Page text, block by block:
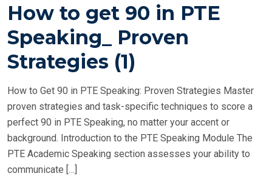
S
E
D
N
How to get 90 in PTE
Speaking_ Proven
Strategies (1)
How to Get 90 in PTE Speaking: Proven Strategies Master
proven strategies and task-specific techniques to score a
perfect 90 in PTE Speaking, no matter your accent or
background. Introduction to the PTE Speaking Module The
PTE Academic Speaking section assesses your ability to
communicate […]